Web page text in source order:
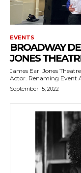
EVENTS
BROADWAY
JONES
James Earl Jones
Actor. Renaming Event
September 15, 2022